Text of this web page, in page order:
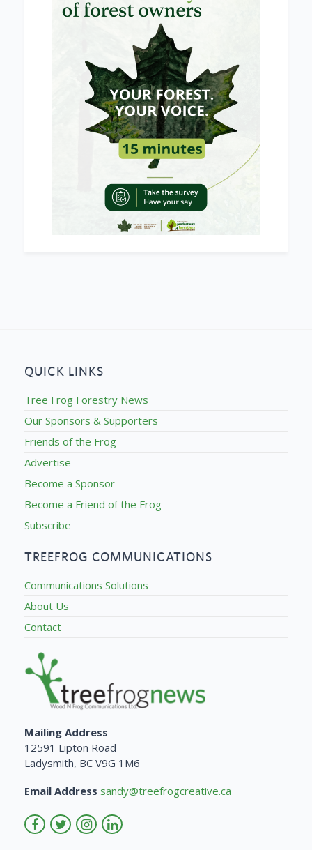
QUICK LINKS
Tree Frog Forestry News
Our Sponsors & Supporters
Friends of the Frog
Advertise
Become a Sponsor
Become a Friend of the Frog
Subscribe
TREEFROG COMMUNICATIONS
Communications Solutions
About Us
Contact
Mailing Address
12591 Lipton Road
Ladysmith, BC V9G 1M6
Email Address sandy@treefrogcreative.ca